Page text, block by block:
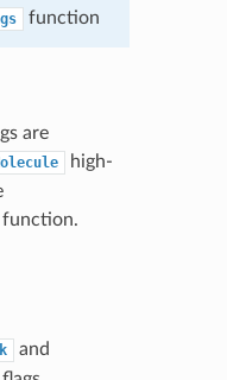
function
are
high-
function.
and